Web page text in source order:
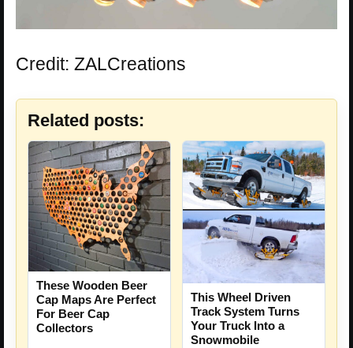
Credit: ZALCreations
Related posts:
These Wooden Beer
Cap Maps Are Perfect
For Beer Cap
Collectors
This Wheel Driven
Track System Turns
Your Truck Into a
Snowmobile